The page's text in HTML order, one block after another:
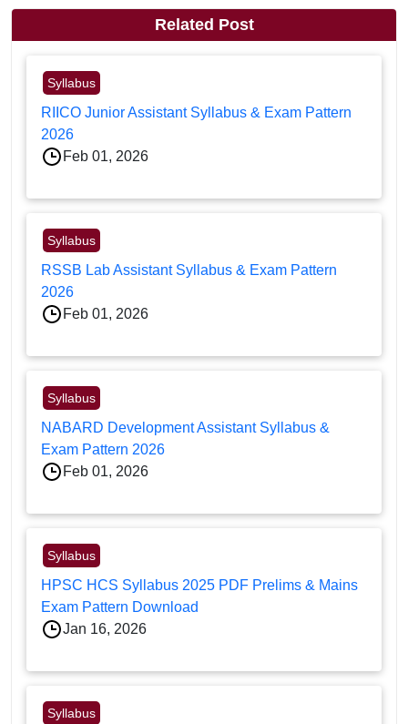
Related Post
Syllabus
RIICO Junior Assistant Syllabus & Exam Pattern
2026
Feb 01, 2026
Syllabus
RSSB Lab Assistant Syllabus & Exam Pattern
2026
Feb 01, 2026
Syllabus
NABARD Development Assistant Syllabus &
Exam Pattern 2026
Feb 01, 2026
Syllabus
HPSC HCS Syllabus 2025 PDF Prelims & Mains
Exam Pattern Download
Jan 16, 2026
Syllabus